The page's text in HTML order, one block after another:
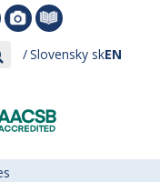
Slovensky skEN